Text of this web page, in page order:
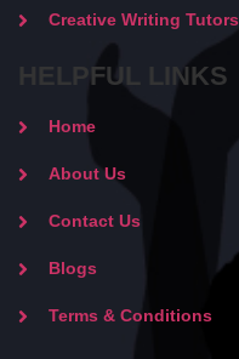
Creative Writing Tutors
HELPFUL LINKS
Home
About Us
Contact Us
Blogs
Terms & Conditions